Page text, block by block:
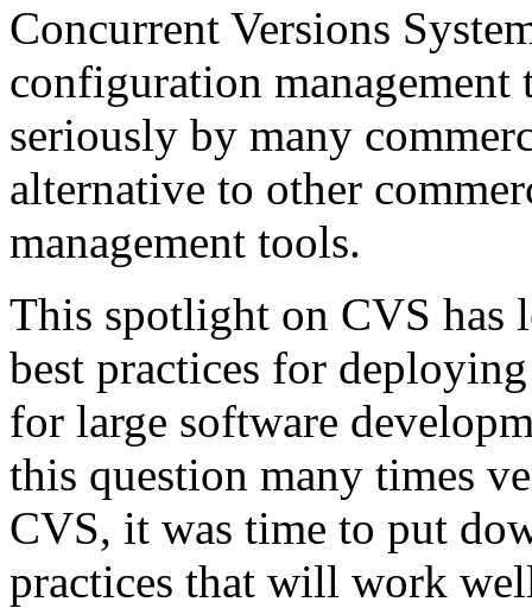
Concurrent Versions
configuration
seriously by many
alternative to other
management tools.
This spotlight on CVS has
best practices for
for large software
this question many times
CVS, it was time to put
practices that will work